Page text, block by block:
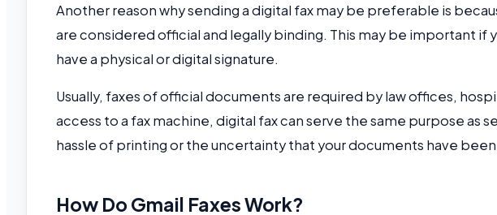
Another reason why sending a digital fax may be preferable is
are considered official and legally binding. This may be important if
have a physical or digital signature.
Usually, faxes of official documents are required by law offices,
access to a fax machine, digital fax can serve the same purpose as
hassle of printing or the uncertainty that your documents have
How Do Gmail Faxes Work?